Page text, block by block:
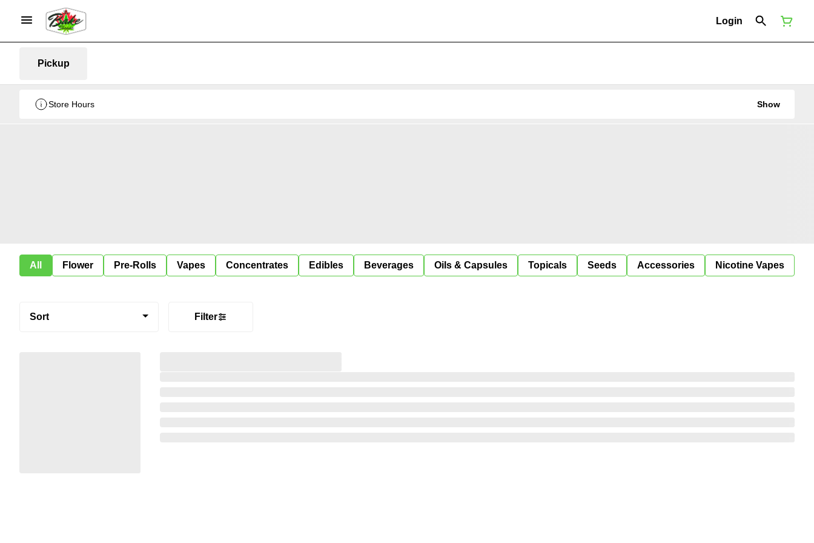
Login
Pickup
Store Hours Show
All Flower Pre-Rolls Vapes Concentrates Edibles Beverages Oils & Capsules Topicals Seeds Accessories Nicotine Vapes
Sort Filter